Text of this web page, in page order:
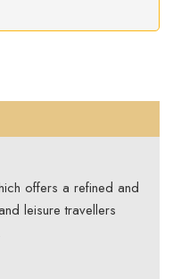
offers a refined and
leisure travellers